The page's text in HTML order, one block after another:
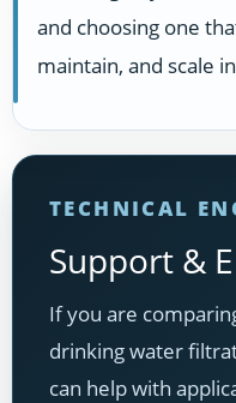
and choosing one
maintain, and scale
TECHNICAL
Support &
If you are
drinking water
can help with